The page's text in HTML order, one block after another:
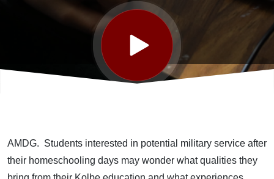
AMDG. Students interested in potential military service after
their homeschooling days may wonder what qualities they